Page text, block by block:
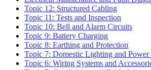
Topic 12: Structured Cabling
Topic 11: Tests and Inspection
Topic 10: Bell and Alarm Circuits
Topic 9: Battery Charging
Topic 8: Earthing and Protection
Topic 7: Domestic Lighting and Power
Topic 6: Wiring Systems and